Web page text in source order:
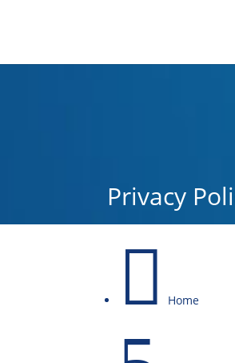
Privacy
 Home